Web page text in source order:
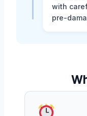
with
pre-